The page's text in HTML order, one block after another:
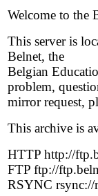
Welcome to the
This server is
Belnet, the
Belgian
problem,
mirror request,
This archive is
HTTP http://
FTP ftp://
RSYNC rsync://